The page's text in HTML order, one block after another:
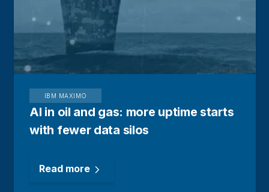
IBM MAXIMO
AI in oil and gas: more uptime starts
with fewer data silos
Read more